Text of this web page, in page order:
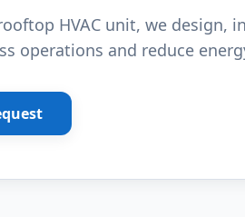
HVAC unit, we design,
operations and reduce